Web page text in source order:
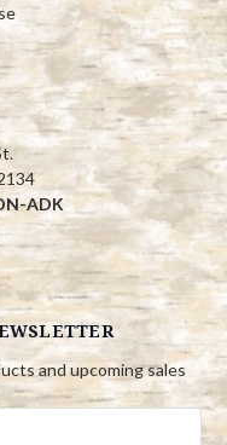
ADK
and upcoming sales